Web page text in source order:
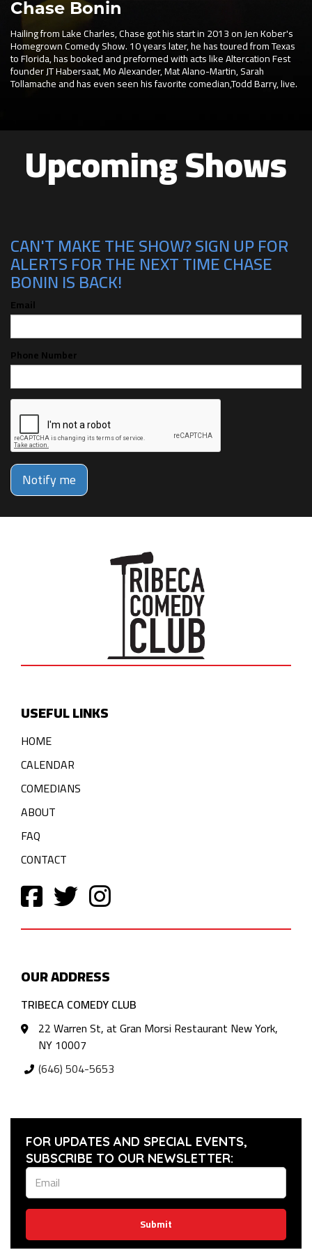
Chase Bonin
Hailing from Lake Charles, Chase got his start in 2013 on Jen Kober's
Homegrown Comedy Show. 10 years later, he has toured from Texas
to Florida, has booked and preformed with acts like Altercation Fest
founder JT Habersaat, Mo Alexander, Mat Alano-Martin, Sarah
Tollamache and has even seen his favorite comedian,Todd Barry, live.
Upcoming Shows
CAN'T MAKE THE SHOW? SIGN UP FOR
ALERTS FOR THE NEXT TIME CHASE
BONIN IS BACK!
Email
Phone Number
Notify me
USEFUL LINKS
HOME
CALENDAR
COMEDIANS
ABOUT
FAQ
CONTACT
OUR ADDRESS
TRIBECA COMEDY CLUB
22 Warren St, at Gran Morsi Restaurant New York,
NY 10007
(646) 504-5653
FOR UPDATES AND SPECIAL EVENTS,
SUBSCRIBE TO OUR NEWSLETTER:
Submit